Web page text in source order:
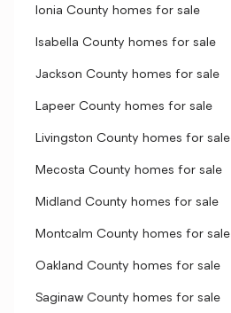
Ionia County homes for sale
Isabella County homes for sale
Jackson County homes for sale
Lapeer County homes for sale
Livingston County homes for sale
Mecosta County homes for sale
Midland County homes for sale
Montcalm County homes for sale
Oakland County homes for sale
Saginaw County homes for sale